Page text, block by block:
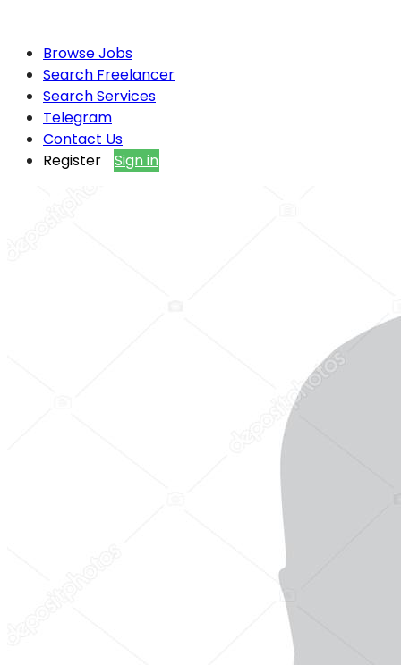
Browse Jobs
Search Freelancer
Search Services
Telegram
Contact Us
Register
Sign in